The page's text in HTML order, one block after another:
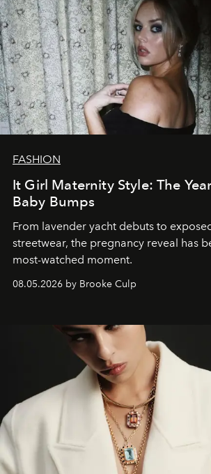
FASHION
It Girl Maternity Style: The
Baby Bumps
From lavender yacht debuts to
streetwear, the pregnancy reveal has
most-watched moment.
08.05.2026 by Brooke Culp